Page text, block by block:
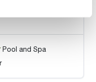
Pool and Spa